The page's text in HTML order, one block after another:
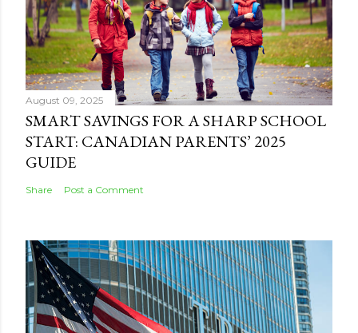
August 09, 2025
SMART SAVINGS FOR A SHARP SCHOOL
START: CANADIAN PARENTS’ 2025
GUIDE
Share Post a Comment